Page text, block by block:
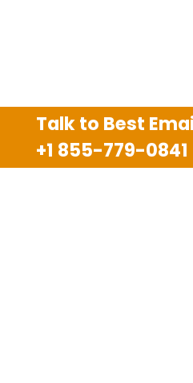
Talk to Best
+1 855-779-0841